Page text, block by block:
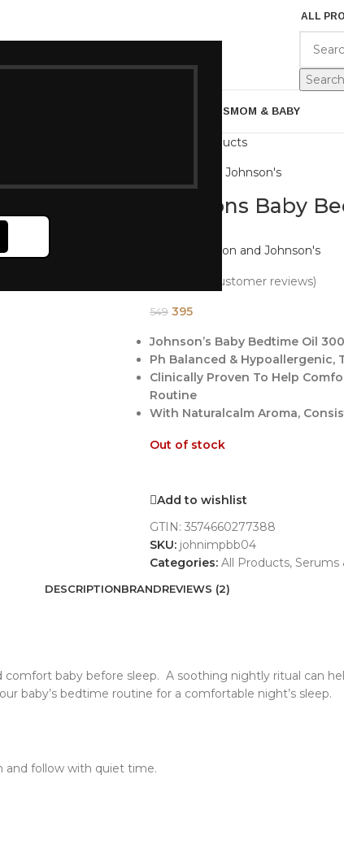
ALL
Search
GIFTSMOM & BABY
Back to products
Johnson and Johnson's
Johnsons Baby
Johnson and Johnson's
customer reviews)
549 395
Johnson’s Baby Bedtime Oil
Ph Balanced & Hypoallergenic,
Clinically Proven To Help
Routine
With Naturalcalm Aroma,
Out of stock
Add to wishlist
GTIN: 3574660277388
SKU: johnimpbb04
Categories: All Products, Serums
DESCRIPTIONBRANDREVIEWS (2)
baby before sleep. A soothing nightly ritual can
baby’s bedtime routine for a comfortable night’s sleep.
and follow with quiet time.